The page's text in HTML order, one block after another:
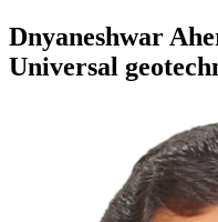
Dnyaneshwar
Universal